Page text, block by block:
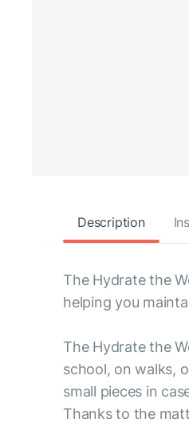
Description
The Hydrate the
helping you
The Hydrate the
school, on walks,
small pieces in
Thanks to the